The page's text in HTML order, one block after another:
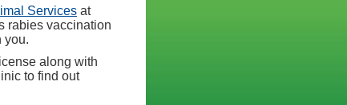
Services(opens in a new tab)
at
rabies vaccination
you.
along with
to find out